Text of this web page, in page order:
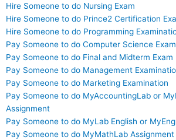
Hire Someone to do Nursing Exam
Hire Someone to do Prince2 Certification
Hire Someone to do Programming
Pay Someone to do Computer Science
Pay Someone to do Final and Midterm Exam
Pay Someone to do Management
Pay Someone to do Marketing Examination
Pay Someone to do MyAccountingLab or
Assignment
Pay Someone to do MyLab English or
Pay Someone to do MyMathLab Assignment